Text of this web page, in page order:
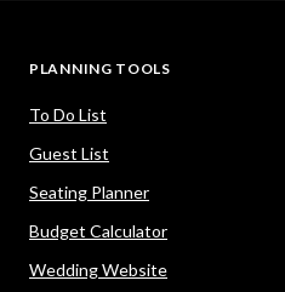
PLANNING TOOLS
To Do List
Guest List
Seating Planner
Budget Calculator
Wedding Website